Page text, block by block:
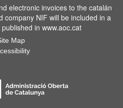
electronic invoices to the catalán
company NIF will be included in a
in www.aoc.cat
Map